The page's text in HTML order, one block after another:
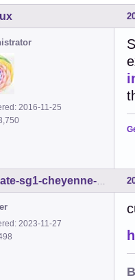
2016-11-25
2023-11-27